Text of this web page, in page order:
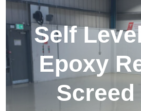
Self
Epoxy
Screed